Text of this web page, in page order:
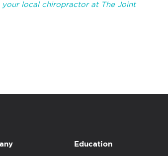
your local chiropractor at The Joint
Education